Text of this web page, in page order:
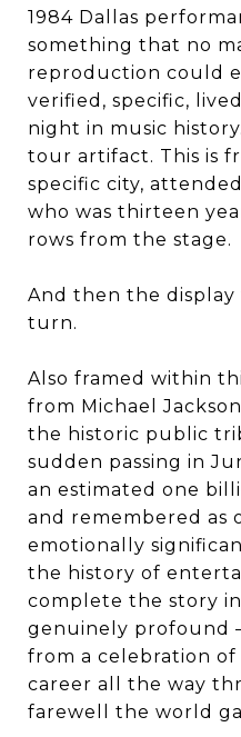
1984 Dallas
something that no
reproduction could
verified, specific,
night in music
tour artifact. This is
specific city,
who was thirteen
rows from the stage.
And then the display
turn.
Also framed within
from Michael
the historic public
sudden passing in
an estimated one
and remembered as
emotionally
the history of
complete the story
genuinely profound
from a celebration of
career all the way
farewell the world